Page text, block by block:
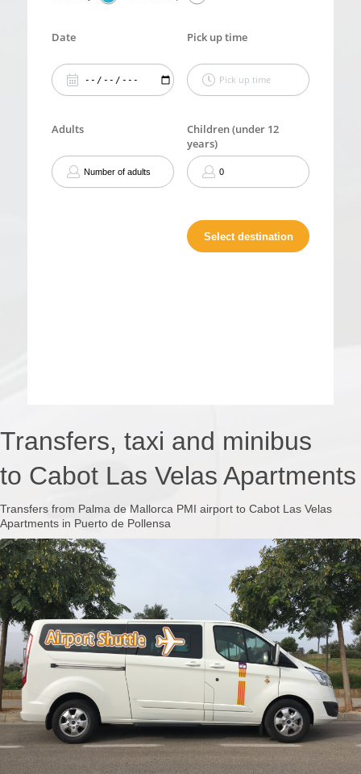
Transfers, taxi and minibus
to Cabot Las Velas Apartments
Transfers from Palma de Mallorca PMI airport to Cabot Las Velas
Apartments in Puerto de Pollensa